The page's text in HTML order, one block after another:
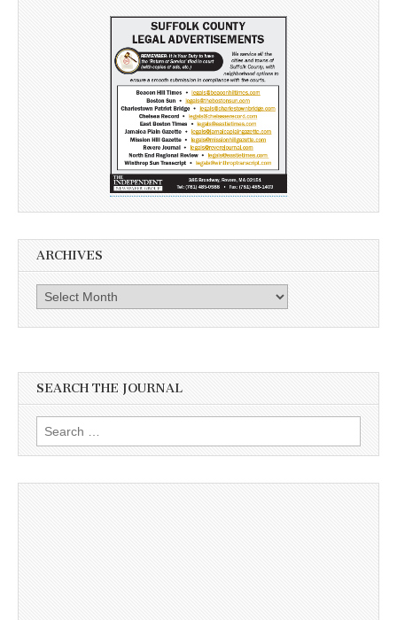
ARCHIVES
Archives
SEARCH THE JOURNAL
Search
for: